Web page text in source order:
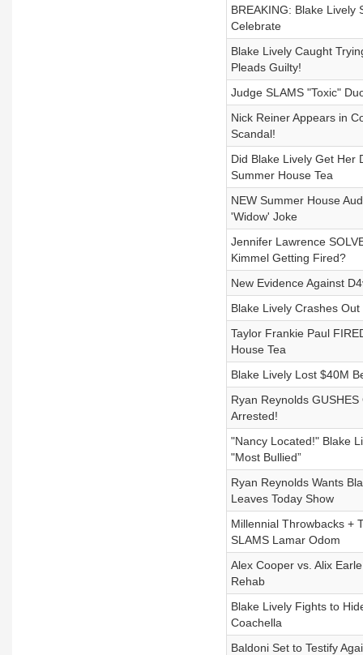
BREAKING: Blake Lively
Celebrate
Blake Lively Caught
Pleads Guilty!
Judge SLAMS "Toxic"
Nick Reiner Appears in
Scandal!
Did Blake Lively Get Her
Summer House Tea
NEW Summer House
'Widow' Joke
Jennifer Lawrence
Kimmel Getting Fired?
New Evidence Against
Blake Lively Crashes
Taylor Frankie Paul
House Tea
Blake Lively Lost $40M
Ryan Reynolds
Arrested!
"Nancy Located!" Blake
"Most Bullied”
Ryan Reynolds Wants
Leaves Today Show
Millennial Throwbacks +
SLAMS Lamar Odom
Alex Cooper vs. Alix
Rehab
Blake Lively Fights to
Coachella
Baldoni Set to Testify